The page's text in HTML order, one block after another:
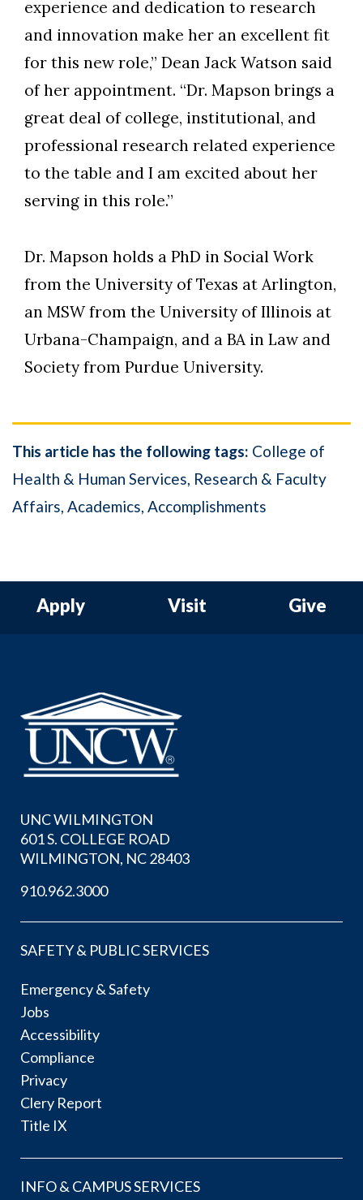
experience and dedication to research
and innovation make her an excellent fit
for this new role,” Dean Jack Watson said
of her appointment. “Dr. Mapson brings a
great deal of college, institutional, and
professional research related experience
to the table and I am excited about her
serving in this role.”
Dr. Mapson holds a PhD in Social Work
from the University of Texas at Arlington,
an MSW from the University of Illinois at
Urbana-Champaign, and a BA in Law and
Society from Purdue University.
This article has the following tags: College of
Health & Human Services Research & Faculty
Affairs Academics Accomplishments
Apply Visit Give
UNC WILMINGTON
601 S. COLLEGE ROAD
WILMINGTON, NC 28403
910.962.3000
SAFETY & PUBLIC SERVICES
Emergency & Safety
Jobs
Accessibility
Compliance
Privacy
Clery Report
Title IX
INFO & CAMPUS SERVICES